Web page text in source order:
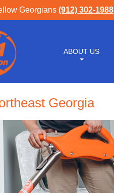
Georgians (912) 302-1988
ABOUT US
Georgia